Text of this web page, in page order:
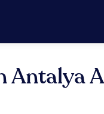
Antalya